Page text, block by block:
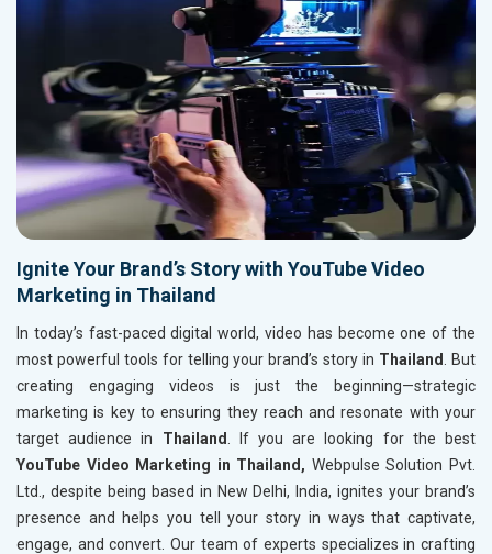
Ignite Your Brand’s Story with YouTube Video
Marketing in Thailand
In today’s fast-paced digital world, video has become one of the
most powerful tools for telling your brand’s story in Thailand
. But
creating engaging videos is just the beginning—strategic
marketing is key to ensuring they reach and resonate with your
target audience in Thailand
. If you are looking for the best
YouTube Video Marketing in Thailand, Webpulse Solution Pvt.
Ltd., despite being based in New Delhi, India, ignites your brand’s
presence and helps you tell your story in ways that captivate,
engage, and convert. Our team of experts specializes in crafting